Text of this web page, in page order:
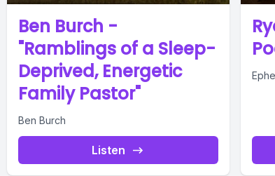
Ben Burch -
"Ramblings of a Sleep-
Deprived, Energetic
Family Pastor"
Ben Burch
Listen